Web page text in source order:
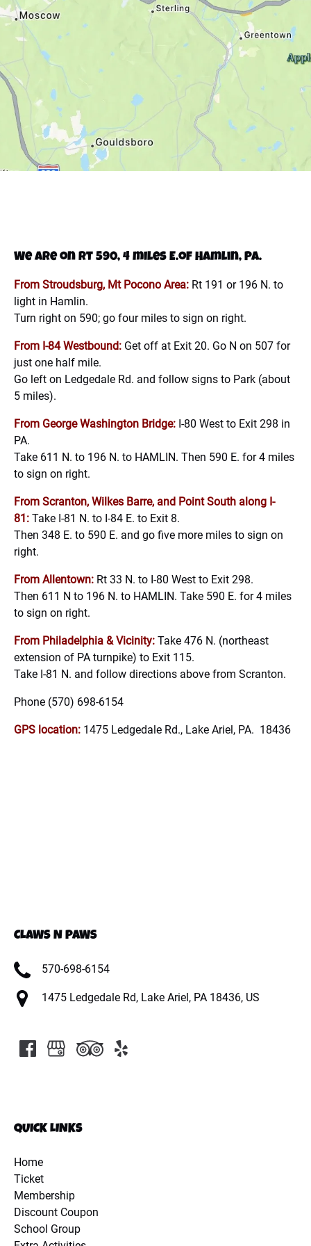
We are on Rt 590, 4 miles E.of Hamlin, PA.
From Stroudsburg, Mt Pocono Area: Rt 191 or 196 N. to
light in Hamlin.
Turn right on 590; go four miles to sign on right.
From I-84 Westbound: Get off at Exit 20. Go N on 507 for
just one half mile.
Go left on Ledgedale Rd. and follow signs to Park (about
5 miles).
From George Washington Bridge: I-80 West to Exit 298 in
PA.
Take 611 N. to 196 N. to HAMLIN. Then 590 E. for 4 miles
to sign on right.
From Scranton, Wilkes Barre, and Point South along I-
81: Take I-81 N. to I-84 E. to Exit 8.
Then 348 E. to 590 E. and go five more miles to sign on
right.
From Allentown: Rt 33 N. to I-80 West to Exit 298.
Then 611 N to 196 N. to HAMLIN. Take 590 E. for 4 miles
to sign on right.
From Philadelphia & Vicinity: Take 476 N. (northeast
extension of PA turnpike) to Exit 115.
Take I-81 N. and follow directions above from Scranton.
Phone (570) 698-6154
GPS location: 1475 Ledgedale Rd., Lake Ariel, PA. 18436
CLAWS N PAWS
570-698-6154
1475 Ledgedale Rd, Lake Ariel, PA 18436, US
QUICK LINKS
Home
Ticket
Membership
Discount Coupon
School Group